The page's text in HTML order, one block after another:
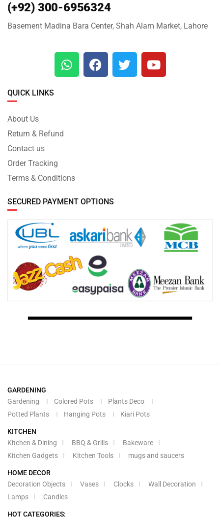
(+92) 300-6956324
Basement Madina Bara Center, Shah Alam Market, Lahore
QUICK LINKS
About Us
Return & Refund
Contact us
Order Tracking
Terms & Conditions
SECURED PAYMENT OPTIONS
GARDENING
Gardening
Colored Pots
Plants Deco
Potted Plants
Hanging Pots Kiari Pots
KITCHEN
Kitchen & Dining
BBQ & Grills
Bakeware
Kitchen Gadgets
Kitchen Tools mugs and saucers
HOME DECOR
Decoration Objects
Vases Clocks
Wall Decoration
Lamps
Candles
HOT CATEGORIES: